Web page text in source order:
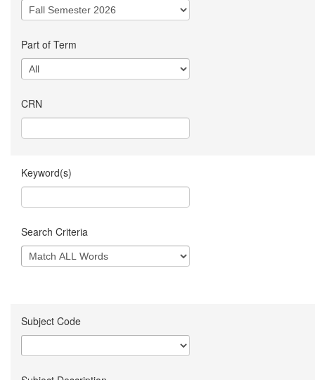
Part of Term
CRN
Keyword(s)
Search Criteria
Subject Code